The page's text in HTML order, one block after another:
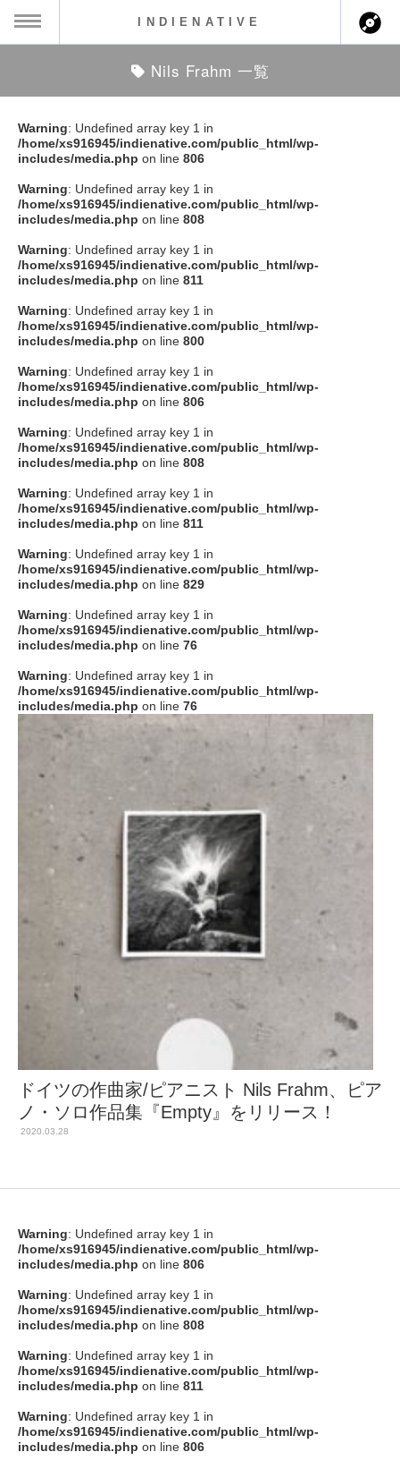
ス情報
ト情報
アーティスト
ション
ト
クト
SOCIAL
Facebook
instagram
Tumblr
Soundcloud
to indienative
INDIENATIVE
Nils Frahm 一覧
Warning: Undefined array key 1 in
/home/xs916945/indienative.com/public_html/wp-
includes/media.php on line 806
Warning: Undefined array key 1 in
/home/xs916945/indienative.com/public_html/wp-
includes/media.php on line 808
Warning: Undefined array key 1 in
/home/xs916945/indienative.com/public_html/wp-
includes/media.php on line 811
Warning: Undefined array key 1 in
/home/xs916945/indienative.com/public_html/wp-
includes/media.php on line 800
Warning: Undefined array key 1 in
/home/xs916945/indienative.com/public_html/wp-
includes/media.php on line 806
Warning: Undefined array key 1 in
/home/xs916945/indienative.com/public_html/wp-
includes/media.php on line 808
Warning: Undefined array key 1 in
/home/xs916945/indienative.com/public_html/wp-
includes/media.php on line 811
Warning: Undefined array key 1 in
/home/xs916945/indienative.com/public_html/wp-
includes/media.php on line 829
Warning: Undefined array key 1 in
/home/xs916945/indienative.com/public_html/wp-
includes/media.php on line 76
Warning: Undefined array key 1 in
/home/xs916945/indienative.com/public_html/wp-
includes/media.php on line 76
ドイツの作曲家/ピアニスト Nils Frahm、ピア
ノ・ソロ作品集『Empty』をリリース！
2020.03.28
Warning: Undefined array key 1 in
/home/xs916945/indienative.com/public_html/wp-
includes/media.php on line 806
Warning: Undefined array key 1 in
/home/xs916945/indienative.com/public_html/wp-
includes/media.php on line 808
Warning: Undefined array key 1 in
/home/xs916945/indienative.com/public_html/wp-
includes/media.php on line 811
Warning: Undefined array key 1 in
/home/xs916945/indienative.com/public_html/wp-
includes/media.php on line 806